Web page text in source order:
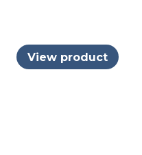
View product